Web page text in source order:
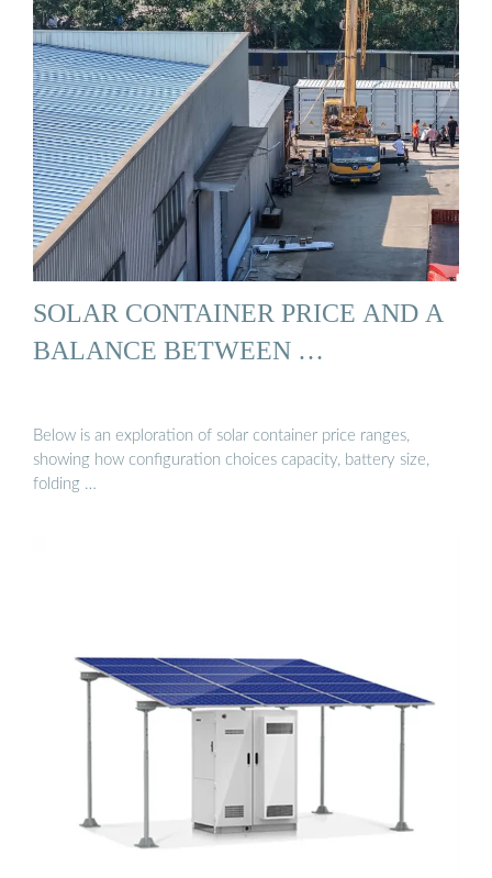
SOLAR CONTAINER PRICE AND A
BALANCE BETWEEN …
Below is an exploration of solar container price ranges,
showing how configuration choices capacity, battery size,
folding …